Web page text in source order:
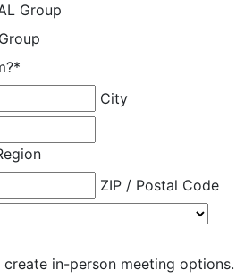
Group
*
City
ZIP / Postal Code
in-person meeting options.